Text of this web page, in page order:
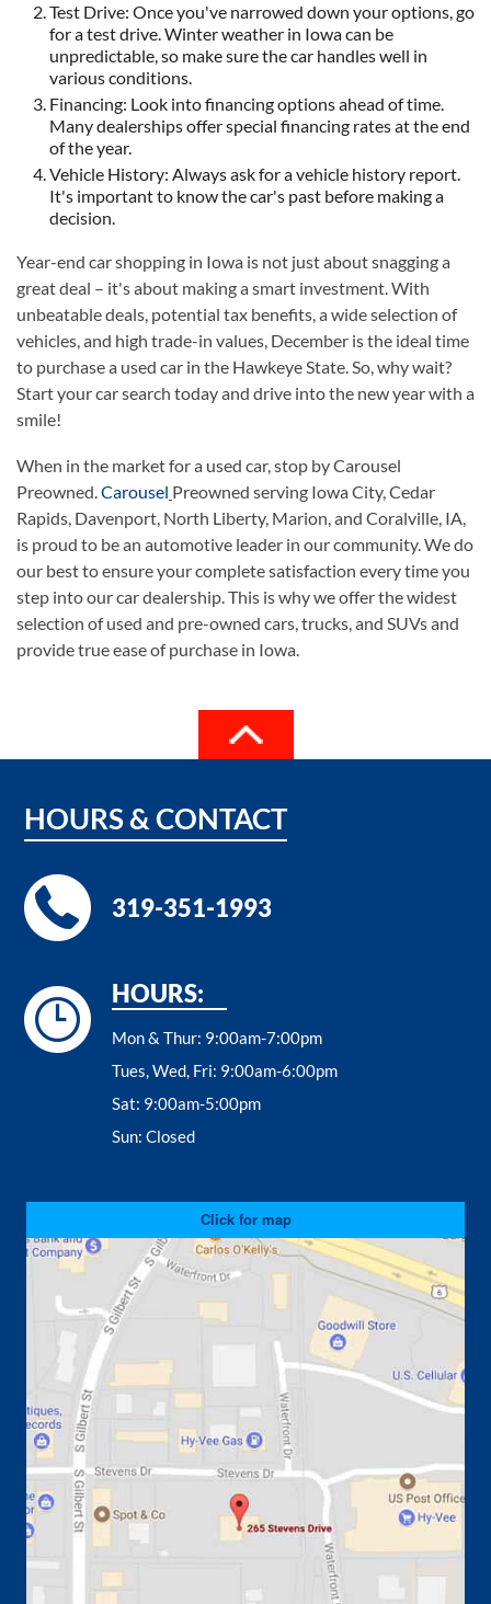
Test Drive: Once you've narrowed down your options, go
for a test drive. Winter weather in Iowa can be
unpredictable, so make sure the car handles well in
various conditions.
Financing: Look into financing options ahead of time.
Many dealerships offer special financing rates at the end
of the year.
Vehicle History: Always ask for a vehicle history report.
It's important to know the car's past before making a
decision.
Year-end car shopping in Iowa is not just about snagging a
great deal – it's about making a smart investment. With
unbeatable deals, potential tax benefits, a wide selection of
vehicles, and high trade-in values, December is the ideal time
to purchase a used car in the Hawkeye State. So, why wait?
Start your car search today and drive into the new year with a
smile!
When in the market for a used car, stop by Carousel
Preowned.Carousel Preowned serving Iowa City, Cedar
Rapids, Davenport, North Liberty, Marion, and Coralville, IA,
is proud to be an automotive leader in our community. We do
our best to ensure your complete satisfaction every time you
step into our car dealership. This is why we offer the widest
selection of used and pre-owned cars, trucks, and SUVs and
provide true ease of purchase in Iowa.
HOURS&CONTACT
319-351-1993
HOURS:
Mon & Thur: 9:00am-7:00pm
Tues, Wed, Fri: 9:00am-6:00pm
Sat: 9:00am-5:00pm
Sun:Closed
Click for map